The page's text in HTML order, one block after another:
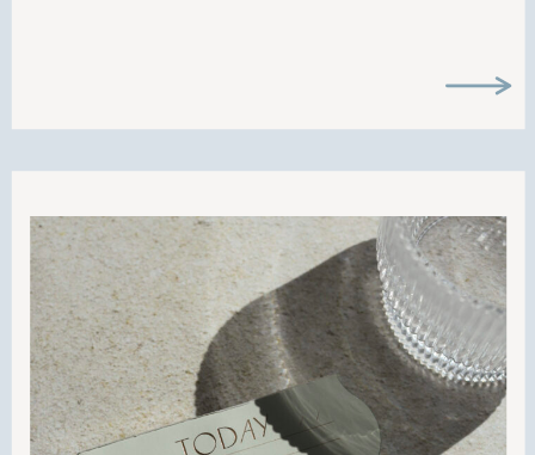
could say “it’s ok, I love what I do!” we
know that those two aren’t mutually
exclusive.